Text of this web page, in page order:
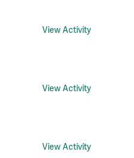
View Activity
View Activity
View Activity